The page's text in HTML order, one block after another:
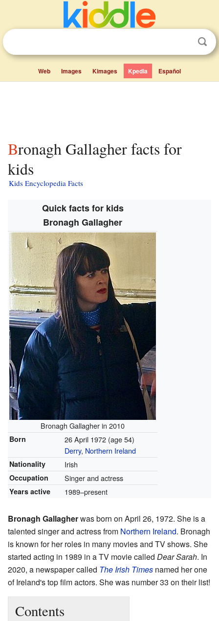
Web Images Kimages Kpedia Español
Bronagh Gallagher facts for
kids
Kids Encyclopedia Facts
Quick facts for kids
Bronagh Gallagher
Bronagh Gallagher in 2010
Born 26 April 1972 (age 54)
Derry, Northern Ireland
Nationality Irish
Occupation Singer and actress
Years active 1989–present
Bronagh Gallagherwas born on April 26, 1972. She is a
talented singer and actress from Northern Ireland. Bronagh
is known for her roles in many movies and TV shows. She
started acting in 1989 in a TV movie called Dear Sarah. In
2020, a newspaper called The Irish Times named her one
of Ireland's top film actors. She was number 33 on their list!
Contents